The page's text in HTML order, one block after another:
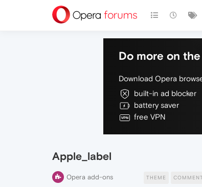
Do more on
Download Opera
built-in ad blocker
battery saver
free VPN
Apple_label
Opera add-ons THEME